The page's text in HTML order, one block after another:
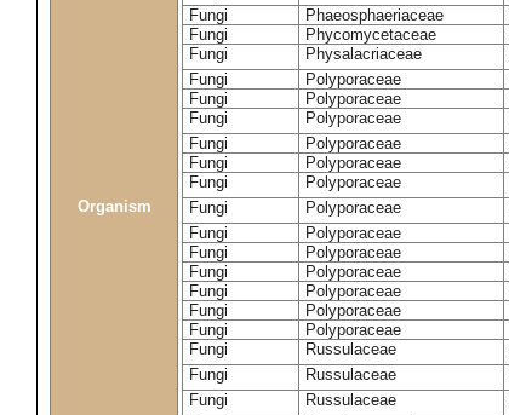
Organism
Fungi
Phaeosphaeriaceae
Fungi
Phycomycetaceae
Fungi
Physalacriaceae
Fungi
Polyporaceae
Fungi
Polyporaceae
Fungi
Polyporaceae
Fungi
Polyporaceae
Fungi
Polyporaceae
Fungi
Polyporaceae
Fungi
Polyporaceae
Fungi
Polyporaceae
Fungi
Polyporaceae
Fungi
Polyporaceae
Fungi
Polyporaceae
Fungi
Polyporaceae
Fungi
Polyporaceae
Fungi
Russulaceae
Fungi
Russulaceae
Fungi
Russulaceae